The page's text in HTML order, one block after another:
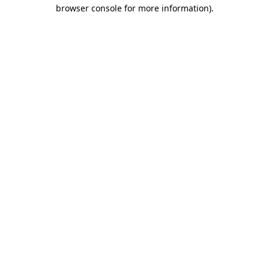
browser console for more information).